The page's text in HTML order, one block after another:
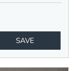
SAVE